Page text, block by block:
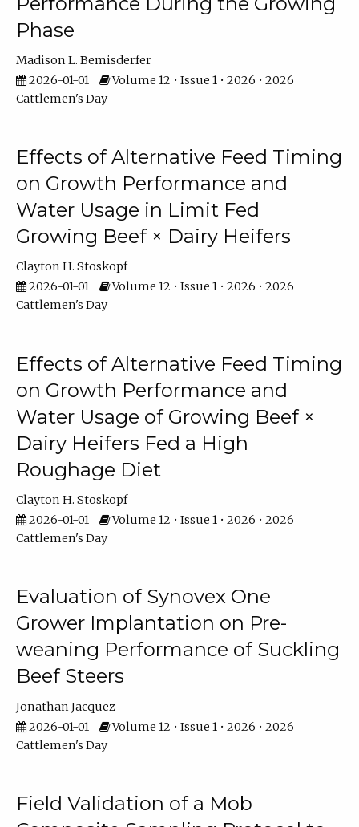
Phase
Madison L. Bemisderfer
2026-01-01
Volume 12 • Issue 1 • 2026 • 2026
Cattlemen's Day
Effects of Alternative Feed Timing
on Growth Performance and
Water Usage in Limit Fed
Growing Beef × Dairy Heifers
Clayton H. Stoskopf
2026-01-01
Volume 12 • Issue 1 • 2026 • 2026
Cattlemen's Day
Effects of Alternative Feed Timing
on Growth Performance and
Water Usage of Growing Beef ×
Dairy Heifers Fed a High
Roughage Diet
Clayton H. Stoskopf
2026-01-01
Volume 12 • Issue 1 • 2026 • 2026
Cattlemen's Day
Evaluation of Synovex One
Grower Implantation on Pre-
weaning Performance of Suckling
Beef Steers
Jonathan Jacquez
2026-01-01
Volume 12 • Issue 1 • 2026 • 2026
Cattlemen's Day
Field Validation of a Mob